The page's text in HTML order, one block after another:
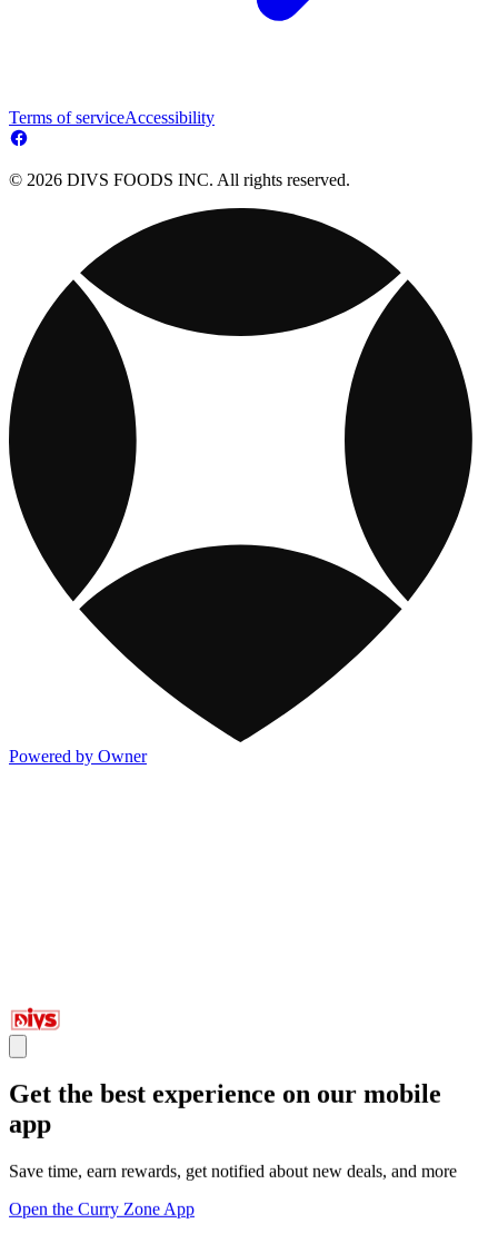
Terms of serviceAccessibility
© 2026 DIVS FOODS INC. All rights reserved.
Powered by Owner
Get the best experience on our mobile
app
Save time, earn rewards, get notified about new deals, and more
Open the Curry Zone App